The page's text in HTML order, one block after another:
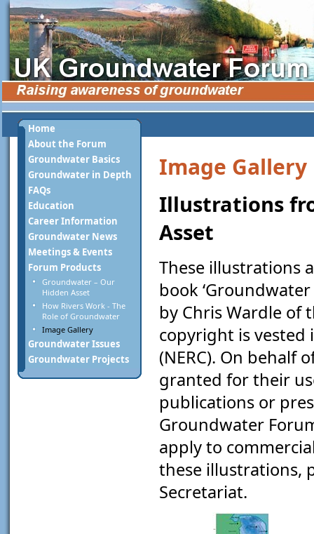
Home
About the Forum
Groundwater Basics
Groundwater in Depth
FAQs
Education
Career Information
Groundwater News
Meetings & Events
Forum Products
Groundwater – Our
Hidden Asset
How Rivers Work - The
Role of Groundwater
Image Gallery
Groundwater Issues
Groundwater Projects
Image Gallery
Illustrations
Asset
These illustrations
book
by Chris Wardle of
copyright is vested
(NERC). On behalf
granted for their
publications or
Groundwater
apply to
these illustrations,
Secretariat.